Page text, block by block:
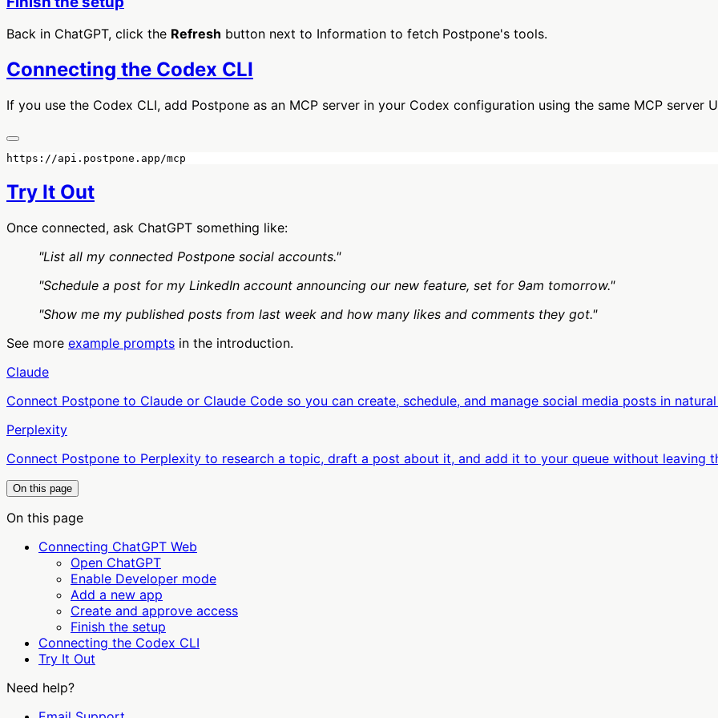
Back in ChatGPT, click the Refresh button next to Information to fetch Postpone's tools.
Connecting the Codex CLI
If you use the Codex CLI, add Postpone as an MCP server in your Codex configuration using the same MCP server
Try It Out
Once connected, ask ChatGPT something like:
"List all my connected Postpone social accounts."
"Schedule a post for my LinkedIn account announcing our new feature, set for 9am tomorrow."
"Show me my published posts from last week and how many likes and comments they got."
See more example prompts in the introduction.
Claude
Connect Postpone to Claude or Claude Code so you can create, schedule, and manage social media posts in
Perplexity
Connect Postpone to Perplexity to research a topic, draft a post about it, and add it to your queue without leaving
On this page
On this page
Connecting ChatGPT Web
Open ChatGPT
Enable Developer mode
Add a new app
Create and approve access
Finish the setup
Connecting the Codex CLI
Try It Out
Need help?